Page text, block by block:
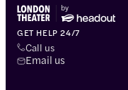
GET HELP 24/7
Call us
Email us